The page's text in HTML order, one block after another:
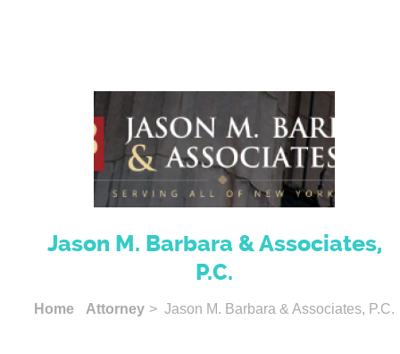
Jason M. Barbara & Associates,
P.C.
Home Attorney > Jason M. Barbara & Associates, P.C.